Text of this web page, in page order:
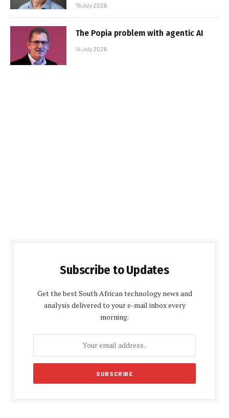
15 July 2026
The Popia problem with agentic AI
14 July 2026
Subscribe to Updates
Get the best South African technology news and
analysis delivered to your e-mail inbox every
morning.